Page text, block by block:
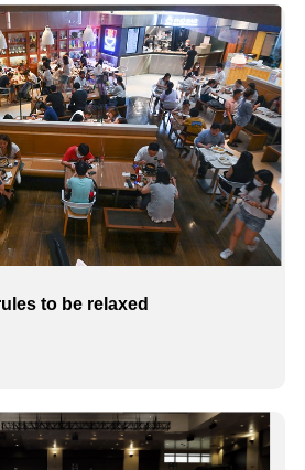
to be relaxed